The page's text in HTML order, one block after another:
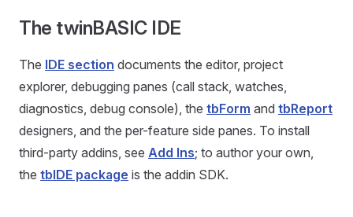
The twinBASIC IDE
The IDE section documents the editor, project
explorer, debugging panes (call stack, watches,
diagnostics, debug console), the tbForm and tbReport
designers, and the per-feature side panes. To install
third-party addins, see Add Ins; to author your own,
the tbIDE package is the addin SDK.